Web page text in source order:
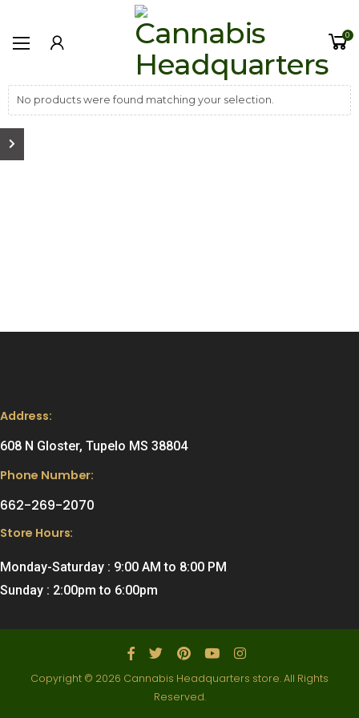
0
No products were found matching your selection.
Address:
608 N Gloster, Tupelo MS 38804
Phone Number:
662-269-2070
Store Hours:
Monday-Saturday : 9:00 AM to 8:00 PM
Sunday : 2:00pm to 6:00pm
Copyright © 2026 Cannabis Headquarters store. All Rights
Reserved.